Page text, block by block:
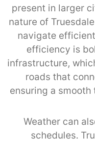
present in larger
nature of
navigate
efficiency is
infrastructure,
roads that
ensuring a
Weather can
schedules.